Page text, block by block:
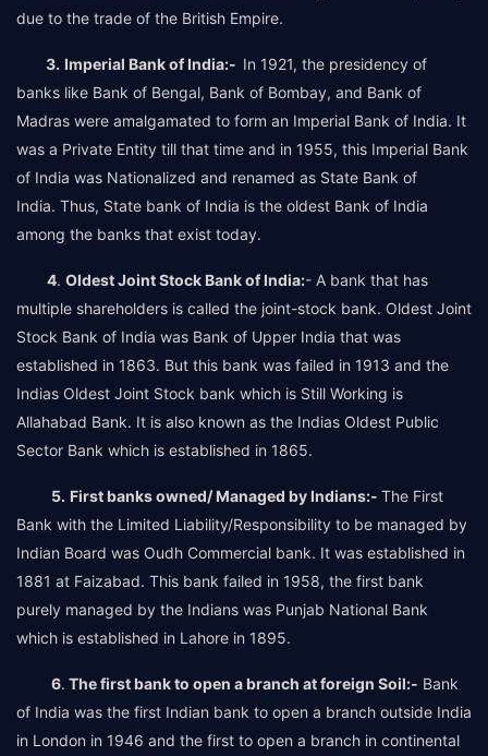
due to the trade of the British Empire.
3. Imperial Bank of India:- In 1921, the presidency of
banks like Bank of Bengal, Bank of Bombay, and Bank of
Madras were amalgamated to form an Imperial Bank of India. It
was a Private Entity till that time and in 1955, this Imperial Bank
of India was Nationalized and renamed as State Bank of
India. Thus, State bank of India is the oldest Bank of India
among the banks that exist today.
4. Oldest Joint Stock Bank of India:- A bank that has
multiple shareholders is called the joint-stock bank. Oldest Joint
Stock Bank of India was Bank of Upper India that was
established in 1863. But this bank was failed in 1913 and the
Indias Oldest Joint Stock bank which is Still Working is
Allahabad Bank. It is also known as the Indias Oldest Public
Sector Bank which is established in 1865.
5. First banks owned/ Managed by Indians:- The First
Bank with the Limited Liability/Responsibility to be managed by
Indian Board was Oudh Commercial bank. It was established in
1881 at Faizabad. This bank failed in 1958, the first bank
purely managed by the Indians was Punjab National Bank
which is established in Lahore in 1895.
6. The first bank to open a branch at foreign Soil:- Bank
of India was the first Indian bank to open a branch outside India
in London in 1946 and the first to open a branch in continental